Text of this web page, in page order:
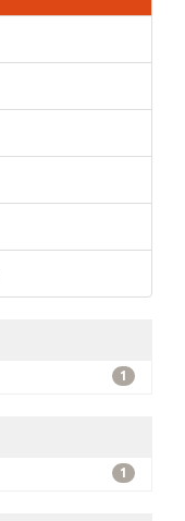
1
1